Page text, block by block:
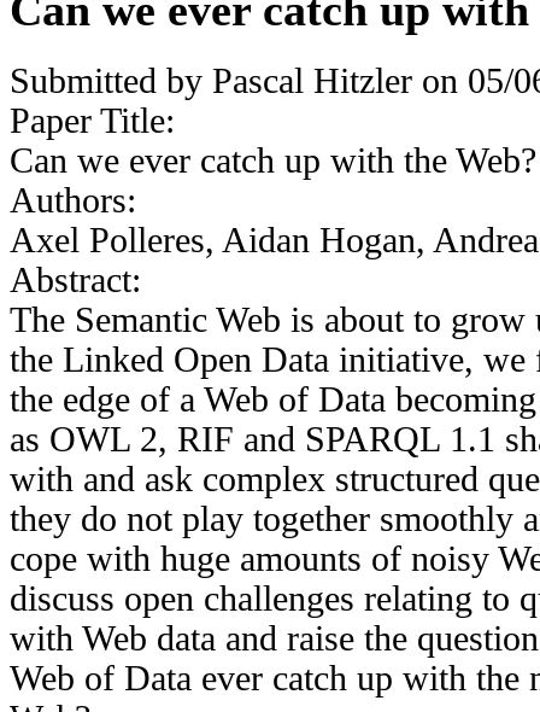
Submitted by Pascal Hitzler on 05/
Paper Title:
Can we ever catch up with the Web?
Authors:
Axel Polleres, Aidan Hogan,
Abstract:
The Semantic Web is about to
the Linked Open Data initiative,
the edge of a Web of Data
as OWL 2, RIF and SPARQL 1.1
with and ask complex structured
they do not play together smoothly
cope with huge amounts of noisy
discuss open challenges relating to
with Web data and raise the
Web of Data ever catch up with